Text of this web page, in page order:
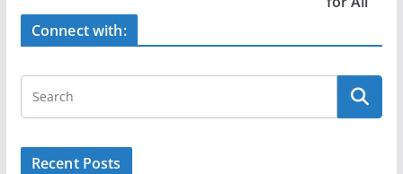
o
k
Connect with:
Recent Posts